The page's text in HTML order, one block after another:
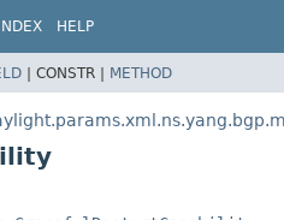
INDEX HELP
| CONSTR | METHOD